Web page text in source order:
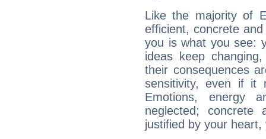
Like the majority of
efficient, concrete
you is what you see:
ideas keep
their consequences
sensitivity, even if it
Emotions, energy
neglected;
justified by your